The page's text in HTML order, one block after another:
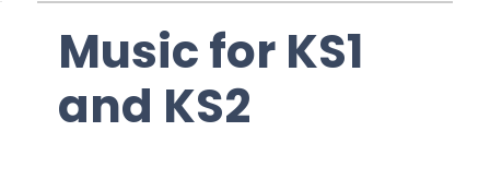
Primary
Navigation
Menu
Music for KS1
and KS2